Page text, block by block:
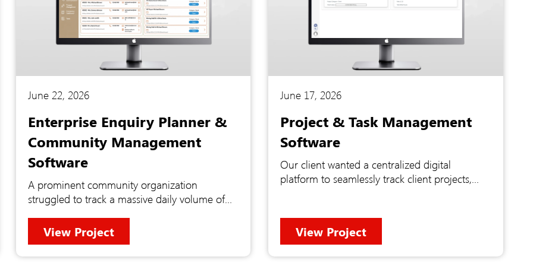
Enterprise Enquiry Planner &
Community Management
Software
June 22, 2026
A prominent community organization
struggled to track a massive daily volume of
across disconnected legacy systems. This
fragmented approach caused missed follow-
ups, duplicate data entry, and zero real-time
View Project
Project & Task Management
Software
June 17, 2026
Our client wanted a centralized digital
platform to seamlessly track client projects,
They were struggling to maintain a clear view
of their workflow across different sources and
View Project